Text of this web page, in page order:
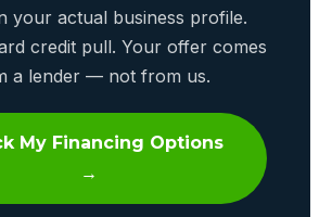
your actual business profile.
credit pull. Your offer comes
a lender — not from us.
My Financing Options
→